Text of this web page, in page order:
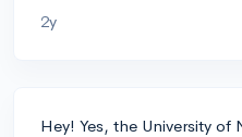
2y
Hey! Yes, the University of